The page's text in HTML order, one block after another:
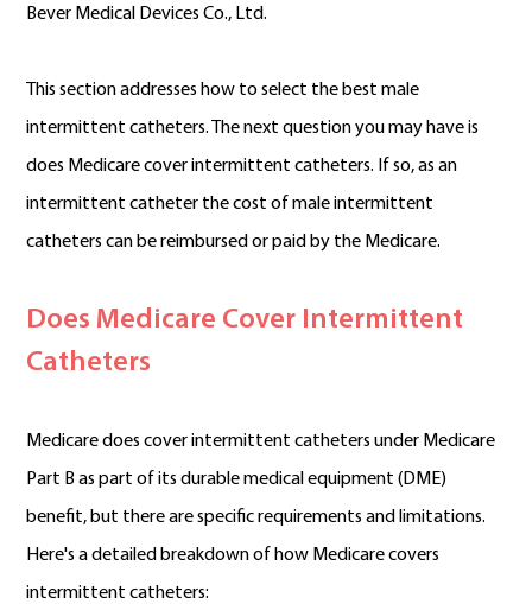
Bever Medical Devices Co., Ltd.
This section addresses how to select the best male
intermittent catheters. The next question you may have is
does Medicare cover intermittent catheters. If so, as an
intermittent catheter the cost of male intermittent
catheters can be reimbursed or paid by the Medicare.
Does Medicare Cover Intermittent
Catheters
Medicare does cover intermittent catheters under Medicare
Part B as part of its durable medical equipment (DME)
benefit, but there are specific requirements and limitations.
Here's a detailed breakdown of how Medicare covers
intermittent catheters: